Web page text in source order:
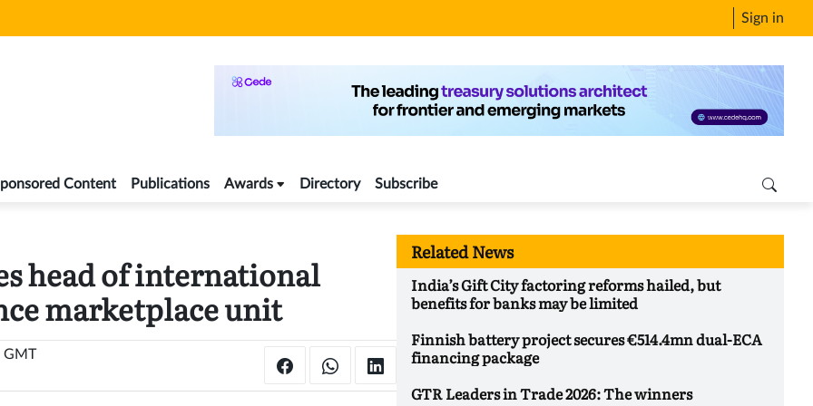
Sign in
Content Publications Awards Directory Subscribe
head of international
marketplace unit
GMT
Related News
India’s Gift City factoring reforms hailed, but
benefits for banks may be limited
Finnish battery project secures €514.4mn dual-ECA
financing package
GTR Leaders in Trade 2026: The winners